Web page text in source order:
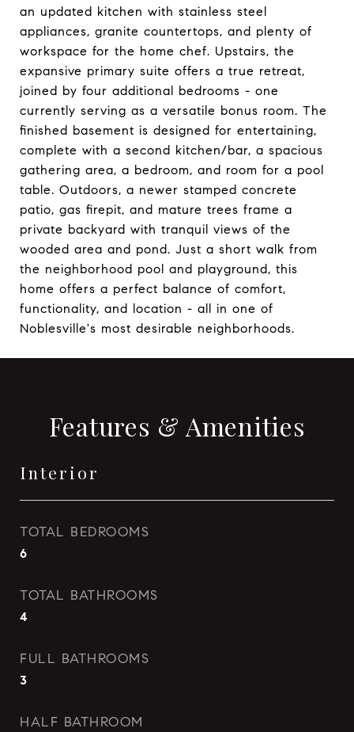
an updated kitchen with stainless steel
appliances, granite countertops, and plenty of
workspace for the home chef. Upstairs, the
expansive primary suite offers a true retreat,
joined by four additional bedrooms - one
currently serving as a versatile bonus room. The
finished basement is designed for entertaining,
complete with a second kitchen/bar, a spacious
gathering area, a bedroom, and room for a pool
table. Outdoors, a newer stamped concrete
patio, gas firepit, and mature trees frame a
private backyard with tranquil views of the
wooded area and pond. Just a short walk from
the neighborhood pool and playground, this
home offers a perfect balance of comfort,
functionality, and location - all in one of
Noblesville's most desirable neighborhoods.
Features & Amenities
Interior
TOTAL BEDROOMS
6
TOTAL BATHROOMS
4
FULL BATHROOMS
3
HALF BATHROOM